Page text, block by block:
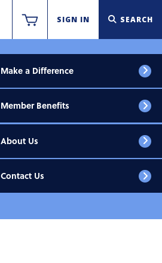
SIGN IN SEARCH
Make a Difference
Member Benefits
About Us
Contact Us